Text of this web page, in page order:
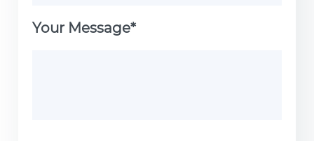
Your Message*